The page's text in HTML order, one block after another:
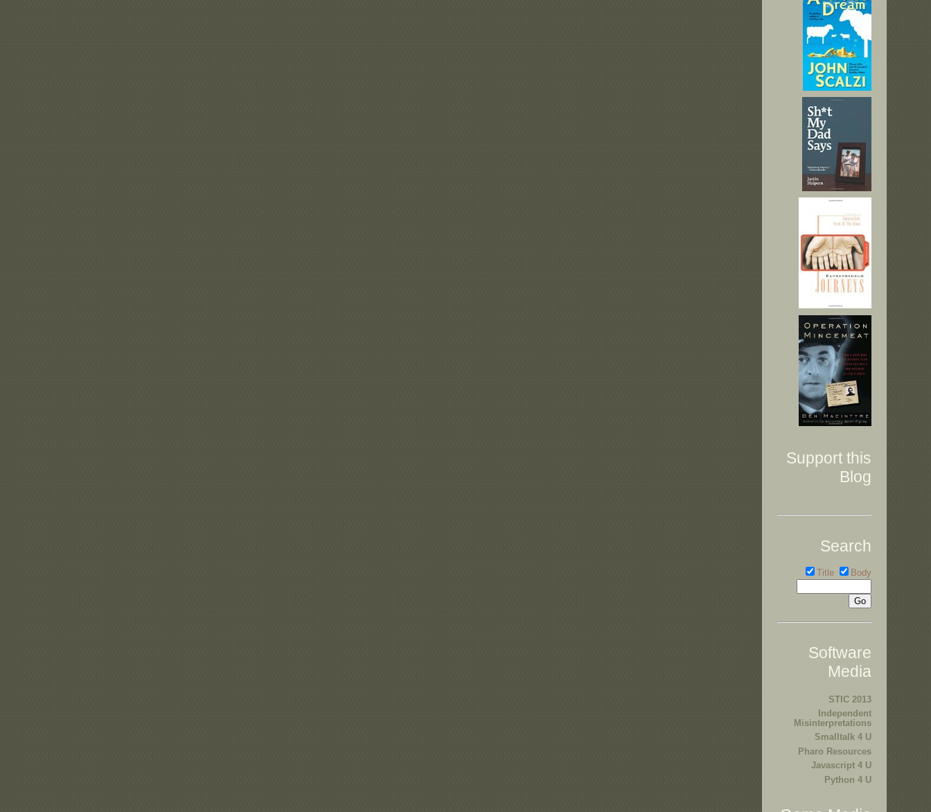
Support this
Blog
Search
Title Body
Software
Media
STIC 2013
Independent
Misinterpretations
Smalltalk 4 U
Pharo Resources
Javascript 4 U
Python 4 U